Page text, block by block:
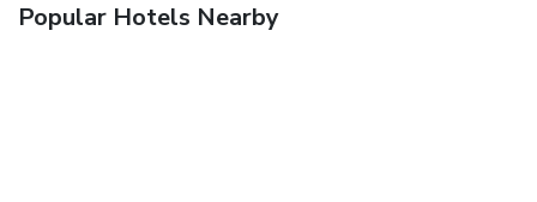
Popular Hotels Nearby